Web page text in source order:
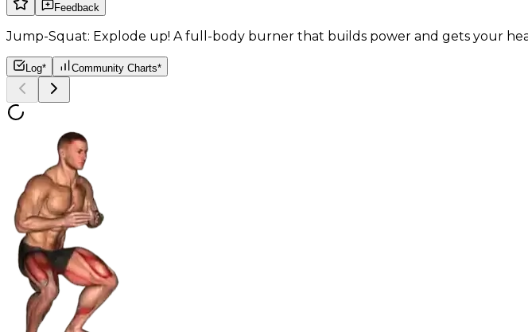
Feedback
Jump-Squat: Explode up! A full-body burner that builds power and gets your
Log* Community Charts*